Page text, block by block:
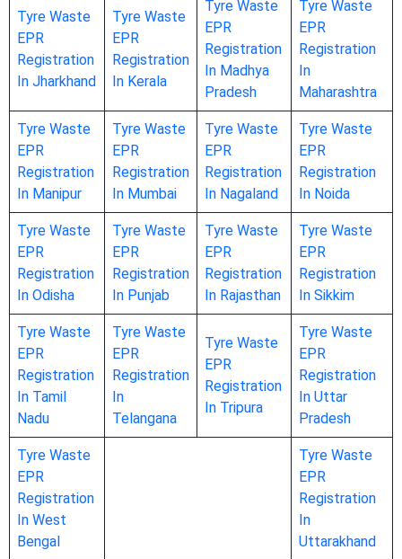
Tyre Waste
EPR
Registration
In Jharkhand
Tyre Waste
EPR
Registration
In Kerala
Tyre Waste
EPR
Registration
In Madhya
Pradesh
Tyre Waste
EPR
Registration
In
Maharashtra
Tyre Waste
EPR
Registration
In Manipur
Tyre Waste
EPR
Registration
In Mumbai
Tyre Waste
EPR
Registration
In Nagaland
Tyre Waste
EPR
Registration
In Noida
Tyre Waste
EPR
Registration
In Odisha
Tyre Waste
EPR
Registration
In Punjab
Tyre Waste
EPR
Registration
In Rajasthan
Tyre Waste
EPR
Registration
In Sikkim
Tyre Waste
EPR
Registration
In Tamil
Nadu
Tyre Waste
EPR
Registration
In
Telangana
Tyre Waste
EPR
Registration
In Tripura
Tyre Waste
EPR
Registration
In Uttar
Pradesh
Tyre Waste
EPR
Registration
In West
Bengal
Tyre Waste
EPR
Registration
In
Uttarakhand